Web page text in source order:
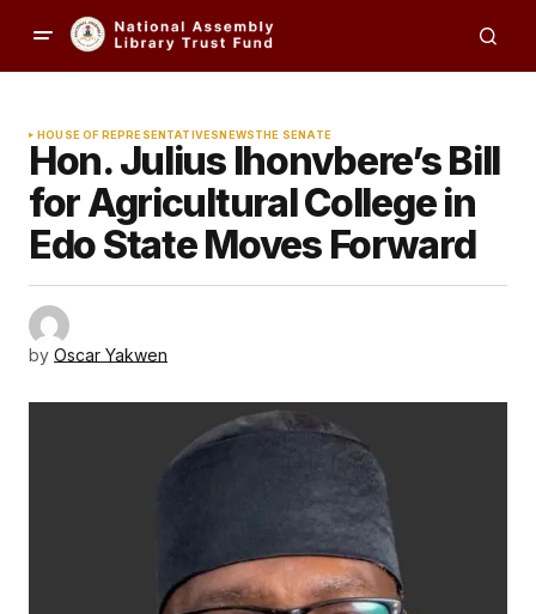
HOUSE OF REPRESENTATIVESNEWSTHE SENATE
Hon. Julius Ihonvbere’s Bill
for Agricultural College in
Edo State Moves Forward
by Oscar Yakwen